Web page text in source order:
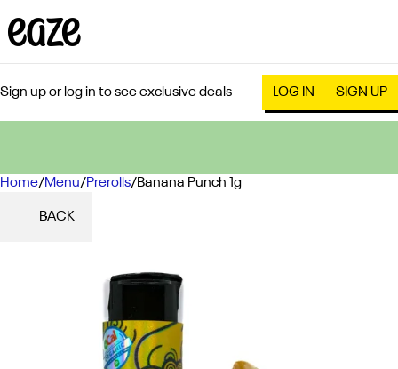
Sign up or log in to see exclusive deals LOG IN SIGN UP
Home/Menu/Prerolls/Banana Punch 1g
BACK
0